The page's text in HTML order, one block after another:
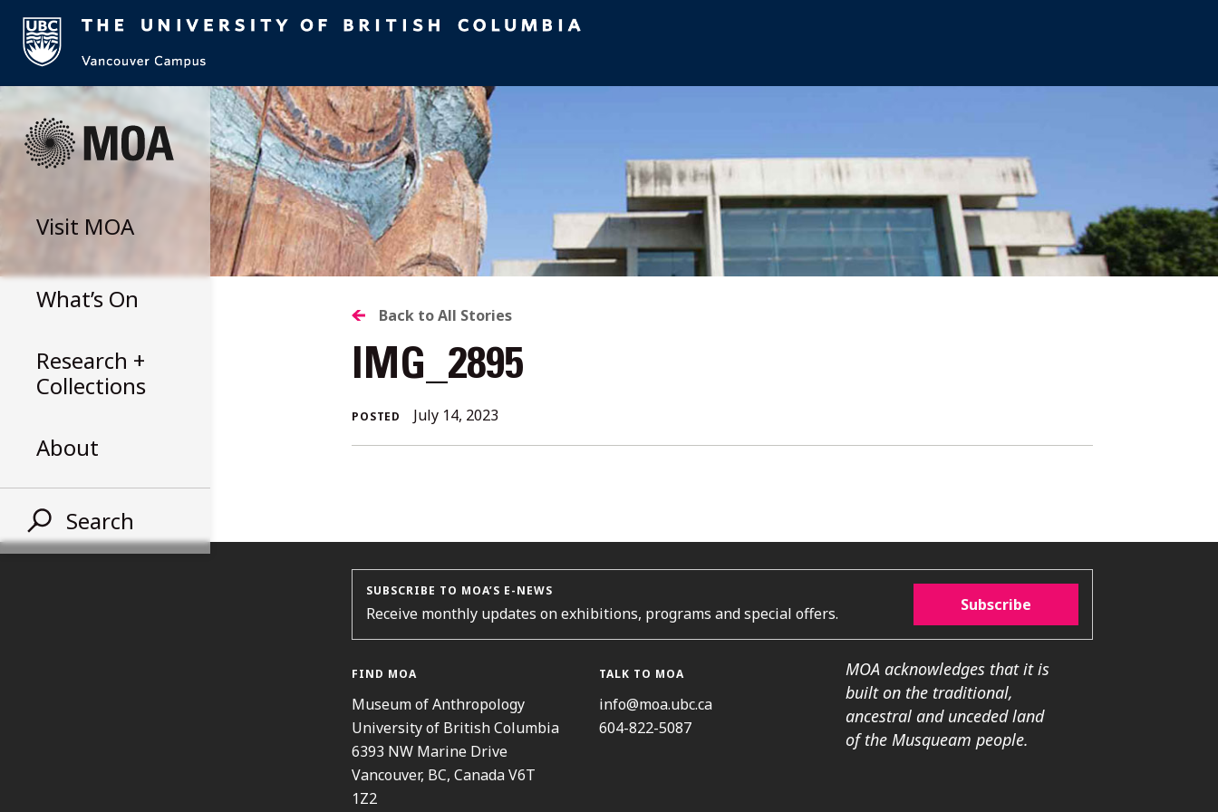
content
Visit MOA
What’s On
Research +
Collections
About
Search
BACK
TO
ALL
Back to All Stories
IMG_2895
POSTED July 14, 2023
SUBSCRIBE TO MOA’S E-NEWS
Receive monthly updates on exhibitions, programs and special offers. Subscribe
FIND MOA
Museum of Anthropology
University of British Columbia
6393 NW Marine Drive
Vancouver, BC, Canada V6T
1Z2
TALK TO MOA
info@moa.ubc.ca
604-822-5087
MOA acknowledges that it is
built on the traditional,
ancestral and unceded land
of the Musqueam people.